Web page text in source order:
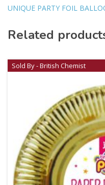
UNIQUE PARTY FOIL
Related
Sold By - British Chemist